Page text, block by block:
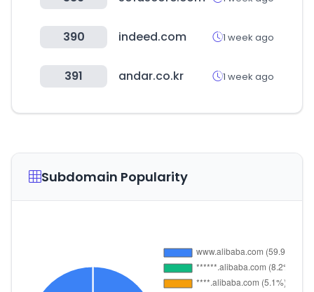
390 indeed.com 1 week ago
391 andar.co.kr 1 week ago
Subdomain Popularity